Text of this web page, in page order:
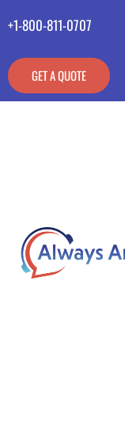
+1-800-811-0707
GET A QUOTE